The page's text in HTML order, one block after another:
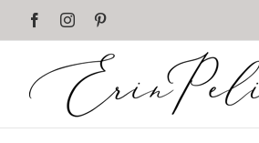
FacebookInstagram